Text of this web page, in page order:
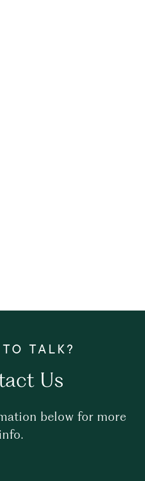
Us
below for more
info.